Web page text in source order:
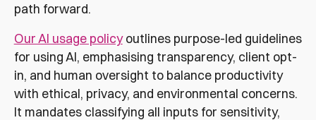
path forward.
Our AI usage policyoutlines purpose-led guidelines
for using AI, emphasising transparency, client opt-
in, and human oversight to balance productivity
with ethical, privacy, and environmental concerns.
It mandates classifying all inputs for sensitivity,